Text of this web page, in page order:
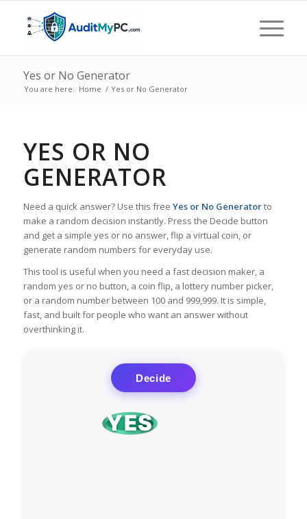
Yes or No Generator
You are here: Home / Yes or No Generator
YES OR NO
GENERATOR
Need a quick answer? Use this free Yes or No Generatorto
make a random decision instantly. Press the Decide button
and get a simple yes or no answer, flip a virtual coin, or
generate random numbers for everyday use.
This tool is useful when you need a fast decision maker, a
random yes or no button, a coin flip, a lottery number picker,
or a random number between 100 and 999,999. It is simple,
fast, and built for people who want an answer without
overthinking it.
Decide
YES
NO